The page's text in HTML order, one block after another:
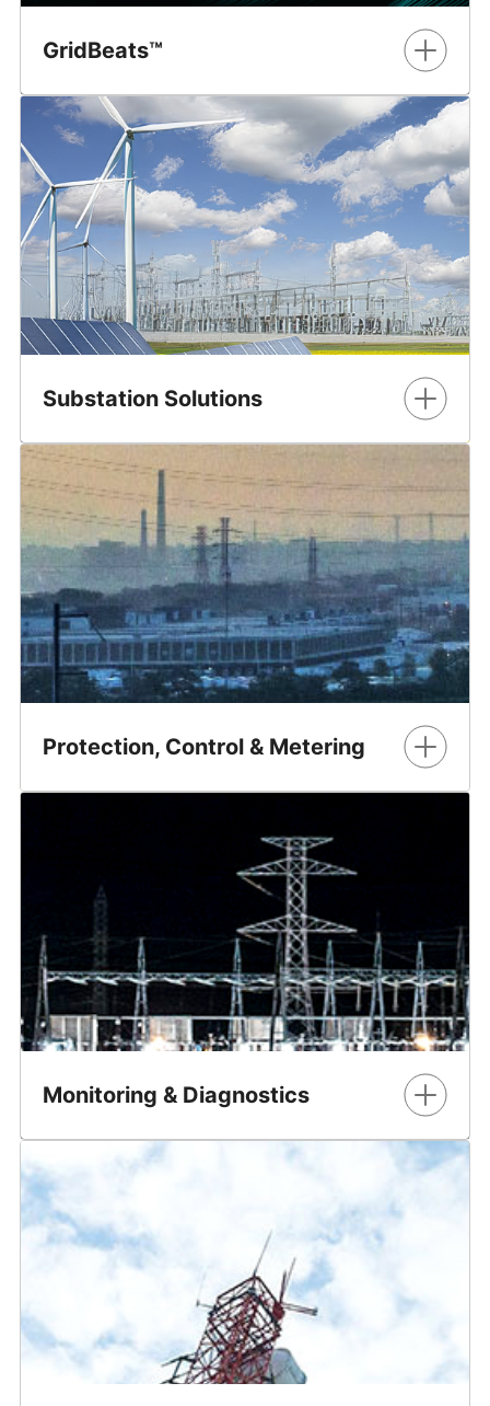
GridBeats™
GridBeats™ is a portfolio of software-defined automation
solutions for grid digitalization. The portfolio is designed
to enable utilities and industrial customers to ensure a
stable, efficient energy supply amidst the growing
integration of renewable energy sources and aging
infrastructure.
Learn More
Substation Solutions
GE Vernova's comprehensive portfolio of solutions for
implementing and managing a substation.
Learn More
Protection, Control & Metering
power transmission and distribution from the grid to
homes, businesses, and industries effieciently and
reliably.
Learn More
Monitoring & Diagnostics
GE Vernova offers a wide range of solutions to monitor
and manage critical assets on the electrical grid, detect
and diagnose issues and provide expert information and
services to customers. Our asset monitoring and
diagnostics portfolio includes solutions for single- and
multi-gas transformer DGA, enhanced transformer
solutions and switchgear monitoring, as well as software
Learn More